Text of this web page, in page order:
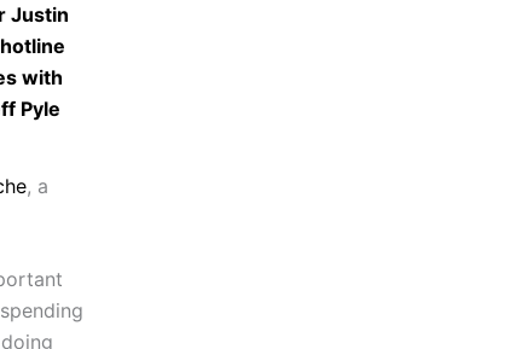
Justin
with
Pyle
, a